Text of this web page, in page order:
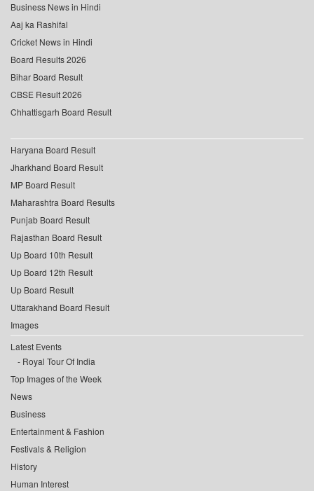
Business News in Hindi
Aaj ka Rashifal
Cricket News in Hindi
Board Results 2026
Bihar Board Result
CBSE Result 2026
Chhattisgarh Board Result
Haryana Board Result
Jharkhand Board Result
MP Board Result
Maharashtra Board Results
Punjab Board Result
Rajasthan Board Result
Up Board 10th Result
Up Board 12th Result
Up Board Result
Uttarakhand Board Result
Images
Latest Events
Royal Tour Of India
Top Images of the Week
News
Business
Entertainment & Fashion
Festivals & Religion
History
Human Interest